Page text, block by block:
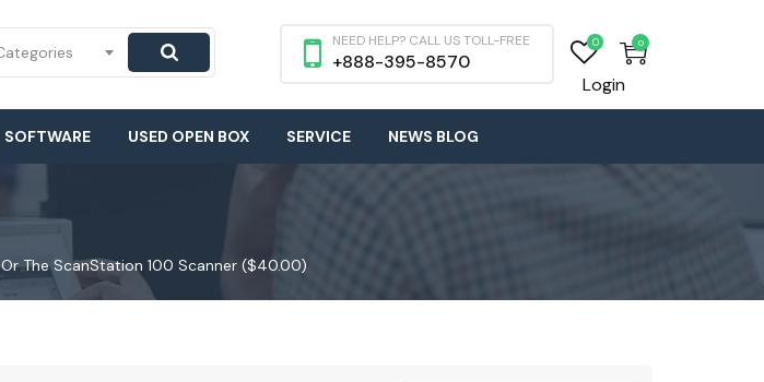
0
0
Login
NEED HELP? CALL US TOLL-FREE
+888-395-8570
SOFTWARE USED OPEN BOX SERVICE NEWS BLOG
The ScanStation 100 Scanner ($40.00)